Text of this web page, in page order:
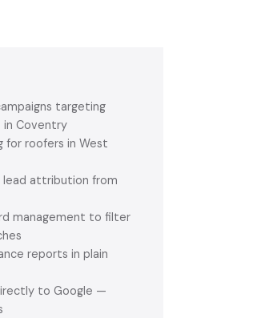
targeting
in Coventry
for roofers in West
lead attribution from
management to filter
reports in plain
to Google —